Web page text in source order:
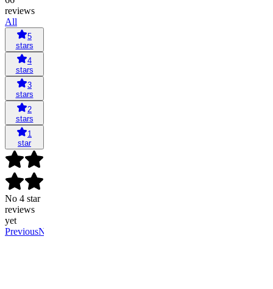
reviews
All
5
stars
4
stars
3
stars
2
stars
1
star
No 4 star
reviews
yet
PreviousNext